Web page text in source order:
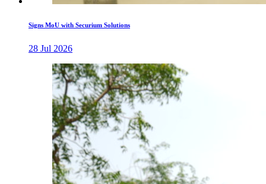
Signs MoU with Securium Solutions
28 Jul 2026